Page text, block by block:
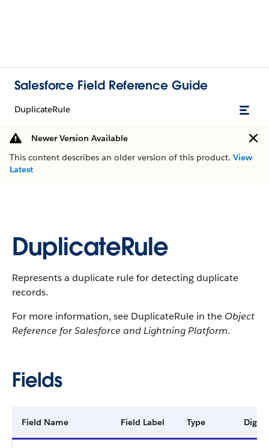
Salesforce Field Reference Guide
DuplicateRule
Newer Version Available
This content describes an older version of this product. View
Latest
DuplicateRule
Represents a duplicate rule for detecting duplicate
records.
For more information, see DuplicateRule in the Object
Reference for Salesforce and Lightning Platform.
Fields
Field Name Field Label Type Digits